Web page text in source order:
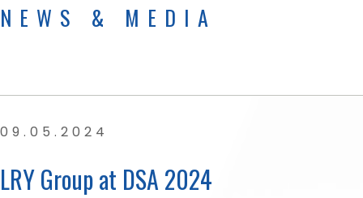
NEWS & MEDIA
09.05.2024
LRY Group at DSA 2024